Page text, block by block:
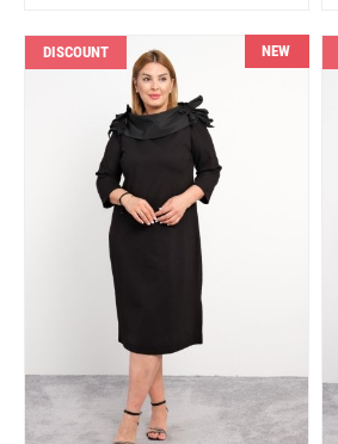
DISCOUNT NEW